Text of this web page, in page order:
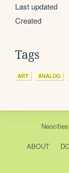
Last updated
Created
Tags
ART ANALOG
Neocities
ABOUT